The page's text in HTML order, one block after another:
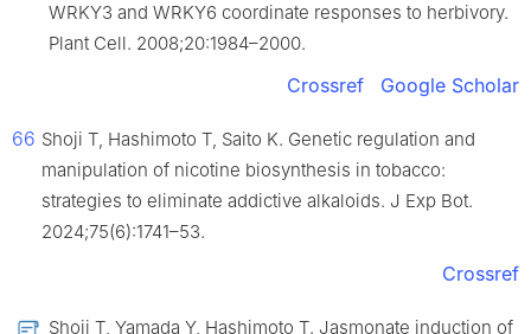
WRKY3 and WRKY6 coordinate responses to herbivory.
Plant Cell. 2008;20:1984–2000.
Crossref Google Scholar
66 Shoji T, Hashimoto T, Saito K. Genetic regulation and
manipulation of nicotine biosynthesis in tobacco:
strategies to eliminate addictive alkaloids. J Exp Bot.
2024;75(6):1741–53.
Crossref
Shoji T, Yamada Y, Hashimoto T. Jasmonate induction of